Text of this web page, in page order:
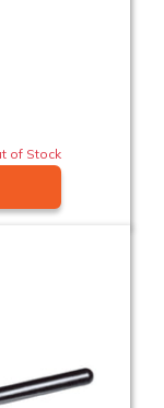
of Stock